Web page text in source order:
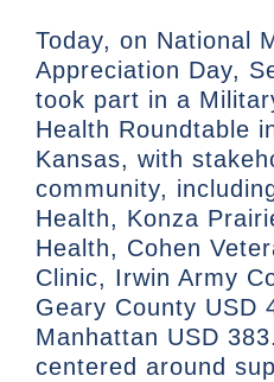
Today, on National
Appreciation Day,
took part in a
Health Roundtable
Kansas, with
community,
Health, Konza
Health, Cohen
Clinic, Irwin Army
Geary County USD
Manhattan USD
centered around